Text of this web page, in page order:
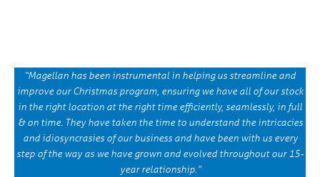
“Magellan has been instrumental in helping us streamline and
improve our Christmas program, ensuring we have all of our stock
in the right location at the right time efficiently, seamlessly, in full
& on time. They have taken the time to understand the intricacies
and idiosyncrasies of our business and have been with us every
step of the way as we have grown and evolved throughout our 15-
year relationship.”